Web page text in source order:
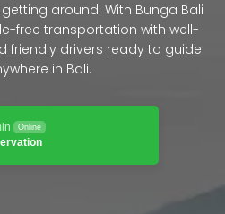
around. With Bunga Bali
free transportation with well-
friendly drivers ready to guide
in Bali.
Online